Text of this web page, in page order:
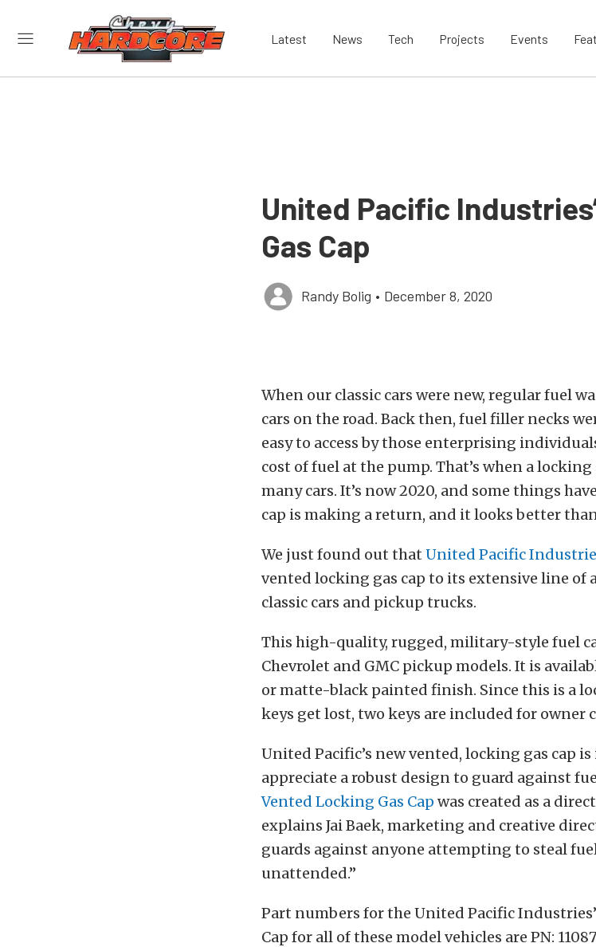
Latest News Tech Projects Events
United Pacific
Gas Cap
Randy Bolig • December 8, 2020
When our classic cars were new, regular fuel
cars on the road. Back then, fuel filler necks
easy to access by those enterprising
cost of fuel at the pump. That’s when a
many cars. It’s now 2020, and some things
cap is making a return, and it looks better
We just found out that United Pacific
vented locking gas cap to its extensive line of
classic cars and pickup trucks.
This high-quality, rugged, military-style fuel
Chevrolet and GMC pickup models. It is
or matte-black painted finish. Since this is a
keys get lost, two keys are included for owner
United Pacific’s new vented, locking gas cap
appreciate a robust design to guard against
Vented Locking Gas Cap was created as a
explains Jai Baek, marketing and creative
guards against anyone attempting to steal
unattended.”
Part numbers for the United Pacific
Cap for all of these model vehicles are PN: